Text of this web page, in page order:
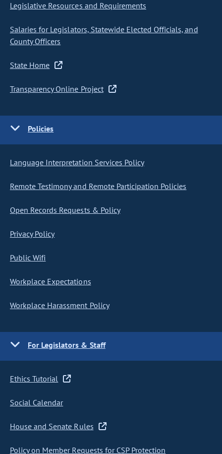
Legislative Resources and Requirements
Salaries for Legislators, Statewide Elected Officials, and
County Officers
State Home
Transparency Online Project
Policies
Language Interpretation Services Policy
Remote Testimony and Remote Participation Policies
Open Records Requests & Policy
Privacy Policy
Public Wifi
Workplace Expectations
Workplace Harassment Policy
For Legislators & Staff
Ethics Tutorial
Social Calendar
House and Senate Rules
Policy on Member Requests for CSP Protection